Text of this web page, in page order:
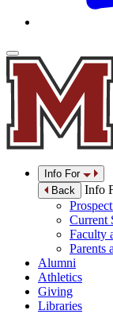
Info For
Back
Info
Current
Faculty
Parents
Alumni
Athletics
Giving
Libraries